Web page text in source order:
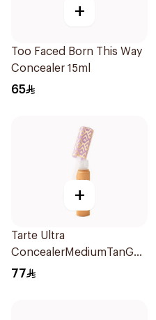
+
Too Faced Born This Way
Concealer 15ml
65
+
Tarte Ultra
ConcealerMediumTanGolde
37G 1Piece
77